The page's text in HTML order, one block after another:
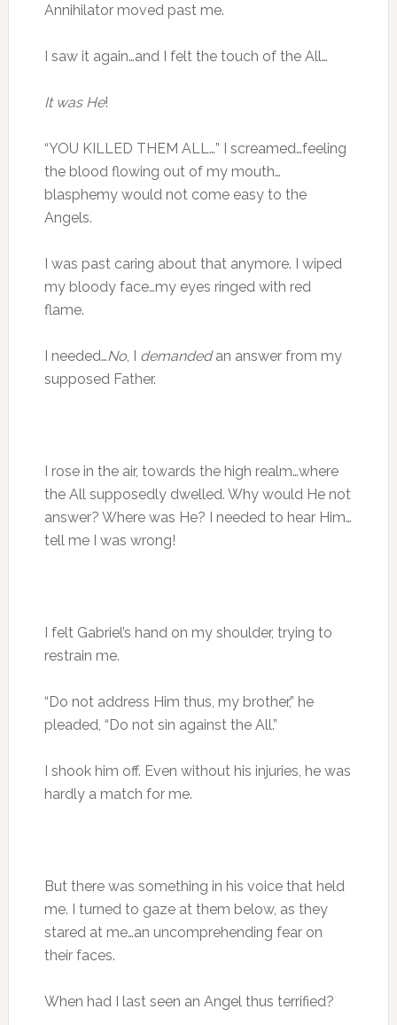
Annihilator moved past me.
I saw it again…and I felt the touch of the All…
It was He!
“YOU KILLED THEM ALL…” I screamed…feeling
the blood flowing out of my mouth…
blasphemy would not come easy to the
Angels.
I was past caring about that anymore. I wiped
my bloody face…my eyes ringed with red
flame.
I needed…No, I demandedan answer from my
supposed Father.
I rose in the air, towards the high realm…where
the All supposedly dwelled. Why would He not
answer? Where was He? I needed to hear Him…
tell me I was wrong!
I felt Gabriel’s hand on my shoulder, trying to
restrain me.
“Do not address Him thus, my brother,” he
pleaded, “Do not sin against the All.”
I shook him off. Even without his injuries, he was
hardly a match for me.
But there was something in his voice that held
me. I turned to gaze at them below, as they
stared at me…an uncomprehending fear on
their faces.
When had I last seen an Angel thus terrified?